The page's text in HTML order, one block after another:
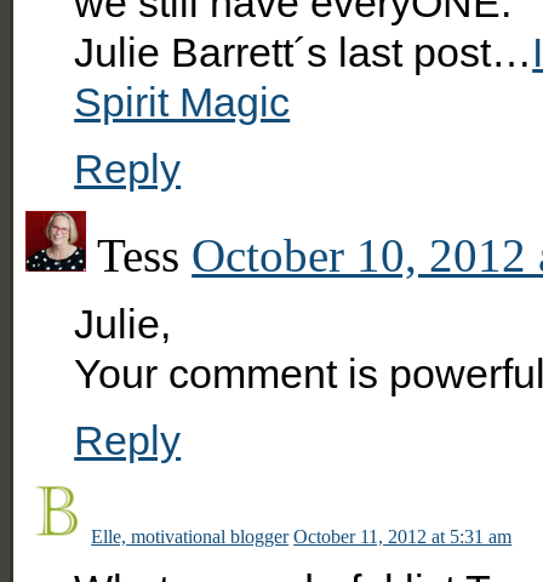
Julie Barrett´s last post…
Spirit Magic
Reply
Tess October 10, 2012
Julie,
Your comment is
Reply
Elle, motivational blogger October 11, 2012 at 5:31 am